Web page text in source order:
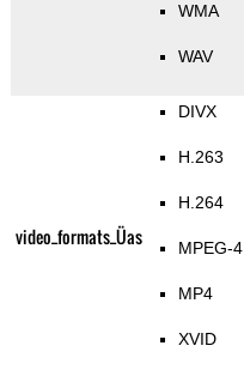
WMA
WAV
video_formats_Üas
DIVX
H.263
H.264
MPEG-4
MP4
XVID